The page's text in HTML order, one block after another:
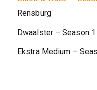
Rensburg
Dwaalster – Season
Ekstra Medium –